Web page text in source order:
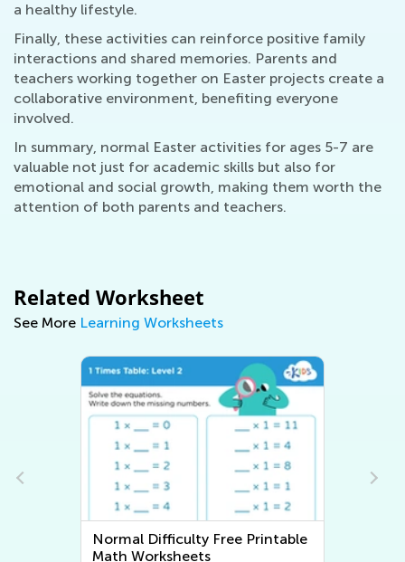
a healthy lifestyle.
Finally, these activities can reinforce positive family
interactions and shared memories. Parents and
teachers working together on Easter projects create a
collaborative environment, benefiting everyone
involved.
In summary, normal Easter activities for ages 5-7 are
valuable not just for academic skills but also for
emotional and social growth, making them worth the
attention of both parents and teachers.
Related Worksheet
See More Learning Worksheets
Free Printable
Normal Difficulty